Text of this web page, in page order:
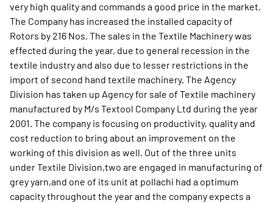
very high quality and commands a good price in the market.
The Company has increased the installed capacity of
Rotors by 216 Nos. The sales in the Textile Machinery was
effected during the year, due to general recession in the
textile industry and also due to lesser restrictions in the
import of second hand textile machinery. The Agency
Division has taken up Agency for sale of Textile machinery
manufactured by M/s Textool Company Ltd during the year
2001. The company is focusing on productivity, quality and
cost reduction to bring about an improvement on the
working of this division as well. Out of the three units
under Textile Division,two are engaged in manufacturing of
grey yarn,and one of its unit at pollachi had a optimum
capacity throughout the year and the company expects a